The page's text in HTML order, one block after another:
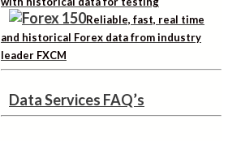
Reliable, fast, real time
and historical Forex data from industry
leader FXCM
Data Services FAQ’s